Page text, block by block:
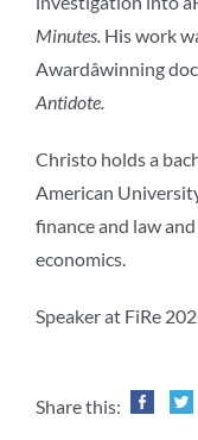
Minutes. His work
Awardâwinning
Antidote.
Christo holds a
American
finance and law and
economics.
Speaker at FiRe
Share this: